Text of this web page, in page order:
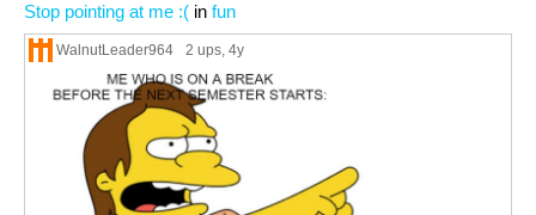
Stop pointing at me :( in fun
WalnutLeader964 2 ups, 4y